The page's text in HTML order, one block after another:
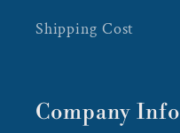
Shipping Cost
Company Info